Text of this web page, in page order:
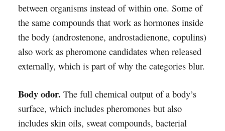
between organisms instead of within one. Some of
the same compounds that work as hormones inside
the body (androstenone, androstadienone, copulins)
also work as pheromone candidates when released
externally, which is part of why the categories blur.
Body odor. The full chemical output of a body’s
surface, which includes pheromones but also
includes skin oils, sweat compounds, bacterial